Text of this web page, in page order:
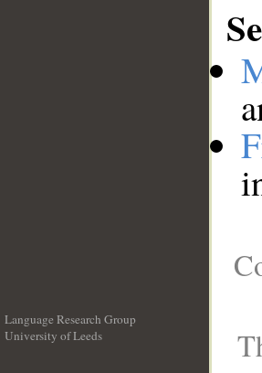
Language Research Group
University of Leeds